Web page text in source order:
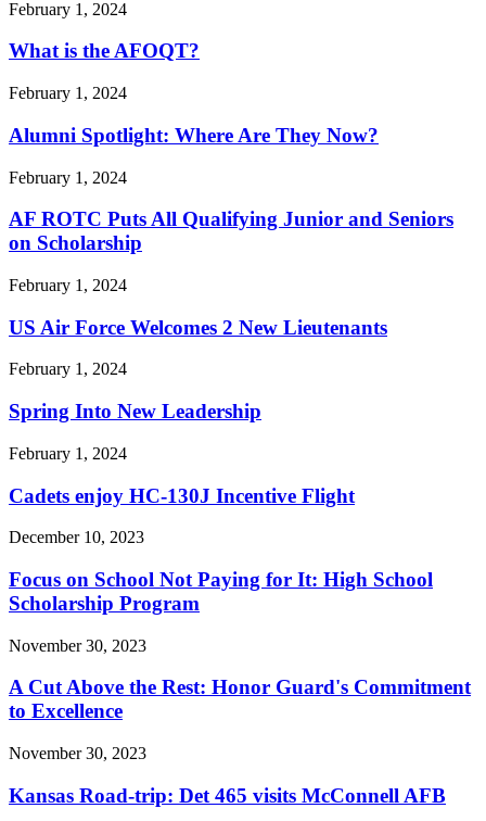
February 1, 2024
What is the AFOQT?
February 1, 2024
Alumni Spotlight: Where Are They Now?
February 1, 2024
AF ROTC Puts All Qualifying Junior and Seniors
on Scholarship
February 1, 2024
US Air Force Welcomes 2 New Lieutenants
February 1, 2024
Spring Into New Leadership
February 1, 2024
Cadets enjoy HC-130J Incentive Flight
December 10, 2023
Focus on School Not Paying for It: High School
Scholarship Program
November 30, 2023
A Cut Above the Rest: Honor Guard's Commitment
to Excellence
November 30, 2023
Kansas Road-trip: Det 465 visits McConnell AFB